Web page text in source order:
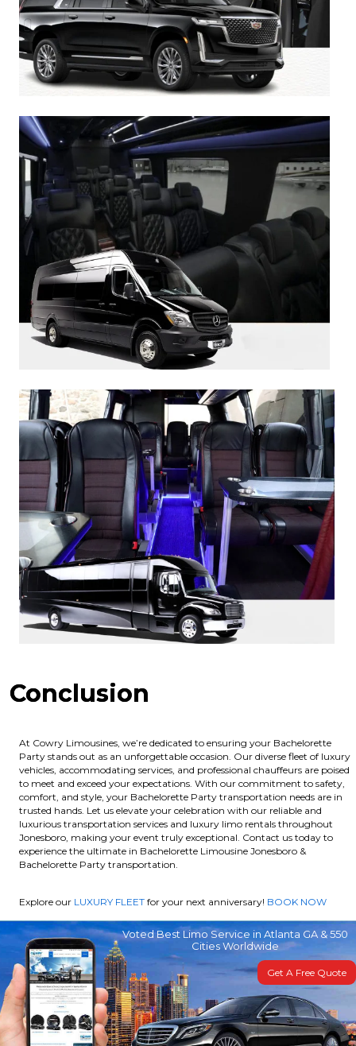
Conclusion
At Cowry Limousines, we’re dedicated to ensuring your Bachelorette
Party stands out as an unforgettable occasion. Our diverse fleet of luxury
vehicles, accommodating services, and professional chauffeurs are poised
to meet and exceed your expectations. With our commitment to safety,
comfort, and style, your Bachelorette Party transportation needs are in
trusted hands. Let us elevate your celebration with our reliable and
luxurious transportation services and luxury limo rentals throughout
Jonesboro, making your event truly exceptional. Contact us today to
experience the ultimate in Bachelorette Limousine Jonesboro &
Bachelorette Party transportation.
Explore our LUXURY FLEET for your next anniversary! BOOK NOW
Voted Best Limo Service in Atlanta GA & 550
Cities Worldwide
Get A Free Quote